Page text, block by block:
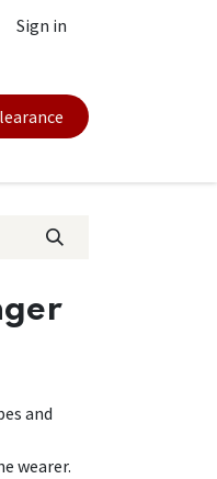
Sign in
and
wearer.